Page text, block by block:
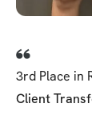
3rd Place in
Client